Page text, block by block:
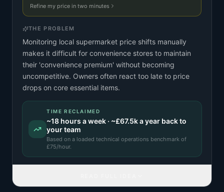
Refine my price in two minutes
THE PROBLEM
Monitoring local supermarket price shifts manually
makes it difficult for convenience stores to maintain
their 'convenience premium' without becoming
uncompetitive. Owners often react too late to price
drops on core essential items.
TIME RECLAIMED
~18 hours a week · ~£67.5ka year back to
your team
Based on a loaded technical operations benchmark of
£75/hour.